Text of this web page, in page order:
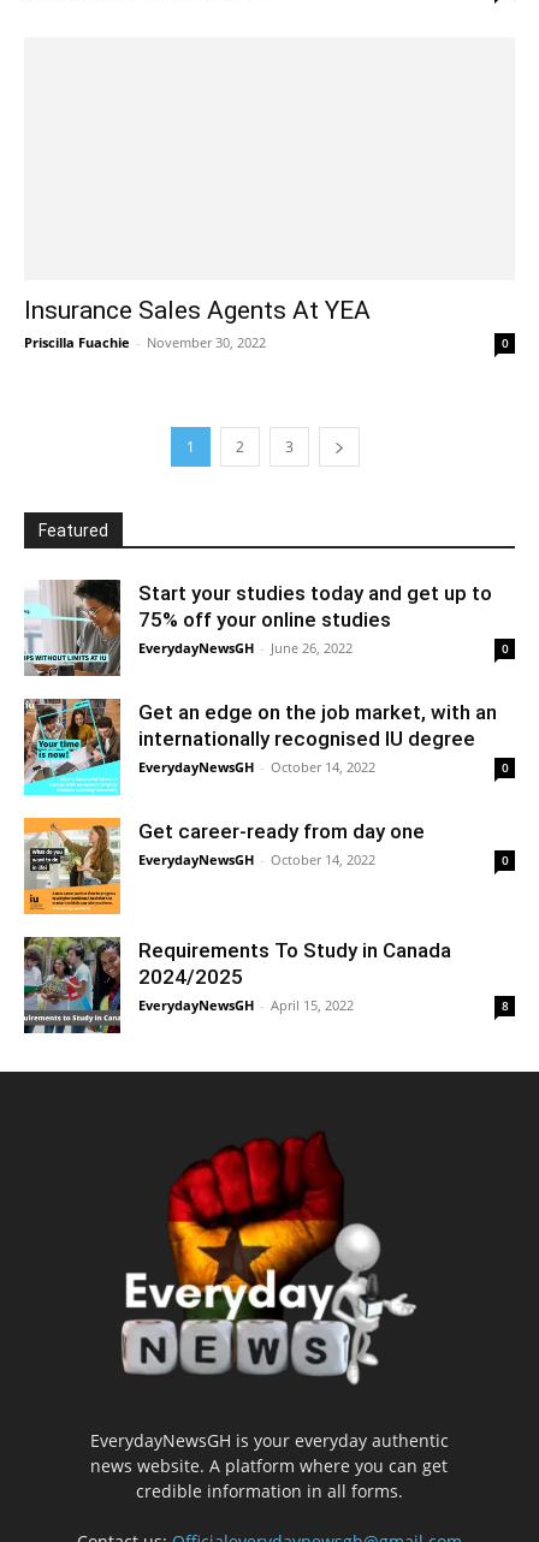
Insurance Sales Agents At YEA
Priscilla Fuachie - November 30, 2022 0
1 2 3
Featured
Start your studies today and get up to
75% off your online studies
EverydayNewsGH - June 26, 2022 0
Get an edge on the job market, with an
internationally recognised IU degree
EverydayNewsGH - October 14, 2022 0
Get career-ready from day one
EverydayNewsGH - October 14, 2022 0
Requirements To Study in Canada
2024/2025
EverydayNewsGH - April 15, 2022 8
EverydayNewsGH is your everyday authentic
news website. A platform where you can get
credible information in all forms.